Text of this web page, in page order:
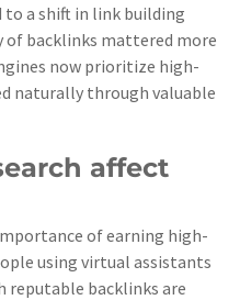
to a shift in link building
backlinks mattered more
now prioritize high-
naturally through valuable
affect
of earning high-
using virtual assistants
reputable backlinks are